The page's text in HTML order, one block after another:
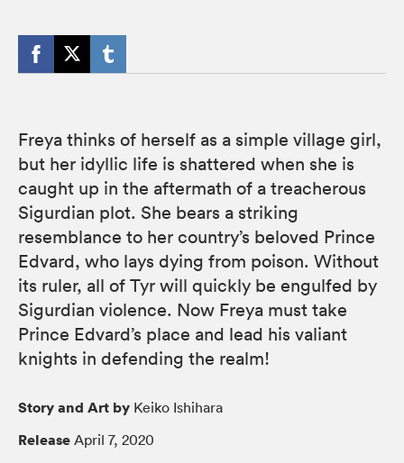
Freya thinks of herself as a simple village girl,
but her idyllic life is shattered when she is
caught up in the aftermath of a treacherous
Sigurdian plot. She bears a striking
resemblance to her country’s beloved Prince
Edvard, who lays dying from poison. Without
its ruler, all of Tyr will quickly be engulfed by
Sigurdian violence. Now Freya must take
Prince Edvard’s place and lead his valiant
knights in defending the realm!
Story and Art by Keiko Ishihara
Release April 7, 2020